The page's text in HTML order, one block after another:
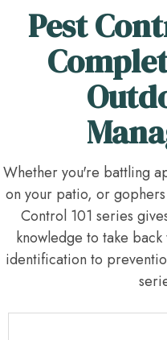
Pest
Whether you're battling
on your patio, or
Control 101 series
knowledge to take
identification to